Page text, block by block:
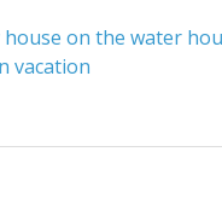
house on the water
vacation